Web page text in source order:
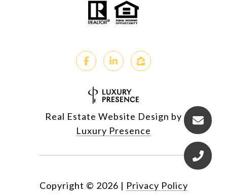
Real Estate Website Design by
Luxury Presence
Copyright © 2026 | Privacy Policy